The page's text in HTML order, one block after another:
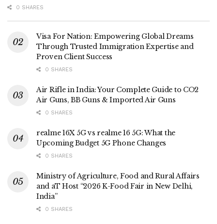
0 SHARES
Visa For Nation: Empowering Global Dreams
Through Trusted Immigration Expertise and
Proven Client Success
0 SHARES
Air Rifle in India: Your Complete Guide to CO2
Air Guns, BB Guns & Imported Air Guns
0 SHARES
realme 16X 5G vs realme 16 5G: What the
Upcoming Budget 5G Phone Changes
0 SHARES
Ministry of Agriculture, Food and Rural Affairs
and aT Host “2026 K-Food Fair in New Delhi,
India”
0 SHARES